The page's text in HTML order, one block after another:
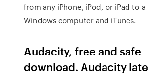
from any iPhone, iPod, or iPad to a
Windows computer and iTunes.
Audacity, free and safe
download. Audacity